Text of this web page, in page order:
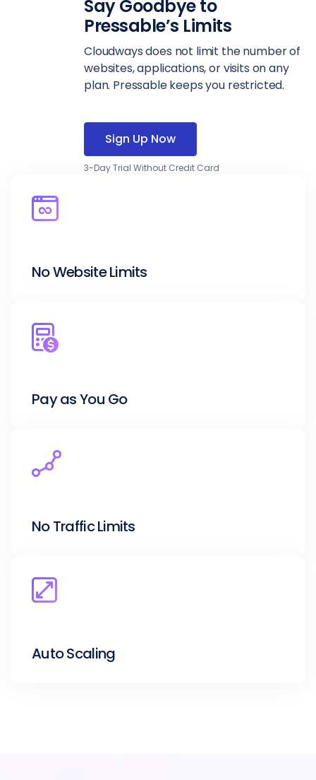
No Website Limits
Pay as You Go
No Traffic Limits
Auto Scaling
Say Goodbye to
Pressable’s Limits
Cloudways does not limit the number of
websites, applications, or visits on any
plan. Pressable keeps you restricted.
Sign Up Now
3-Day Trial Without Credit Card